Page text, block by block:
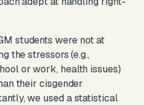
students were not at
the stressors (e.g.,
or work, health issues)
their cisgender
we used a statistical